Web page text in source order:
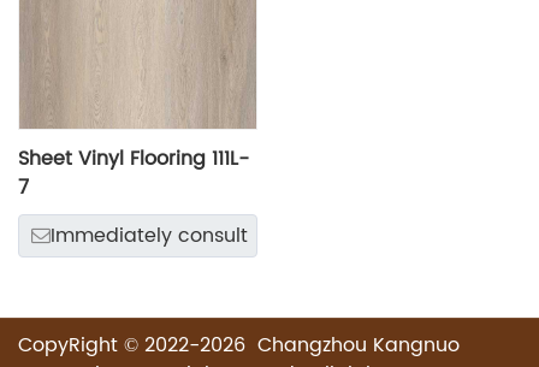
Sheet Vinyl Flooring 111L-
7
Immediately consult
CopyRight © 2022-2026 Changzhou Kangnuo